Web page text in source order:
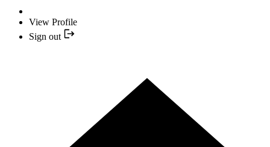
View Profile
Sign out